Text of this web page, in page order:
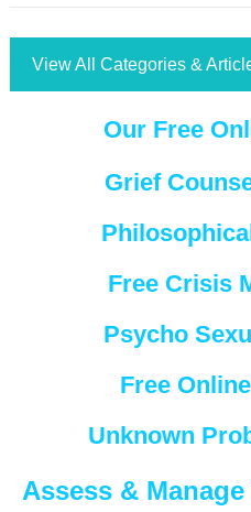
View All Categories &
Our Free
Grief
Free Crisis
Psycho
Free
Unknown
Assess &